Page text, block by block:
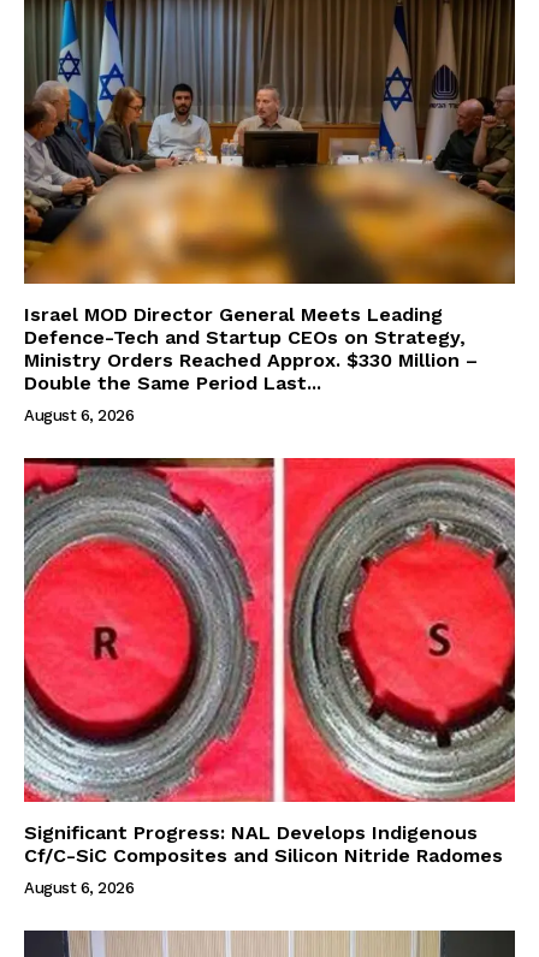
Israel MOD Director General Meets Leading
Defence-Tech and Startup CEOs on Strategy,
Ministry Orders Reached Approx. $330 Million –
Double the Same Period Last...
August 6, 2026
Significant Progress: NAL Develops Indigenous
Cf/C-SiC Composites and Silicon Nitride Radomes
August 6, 2026